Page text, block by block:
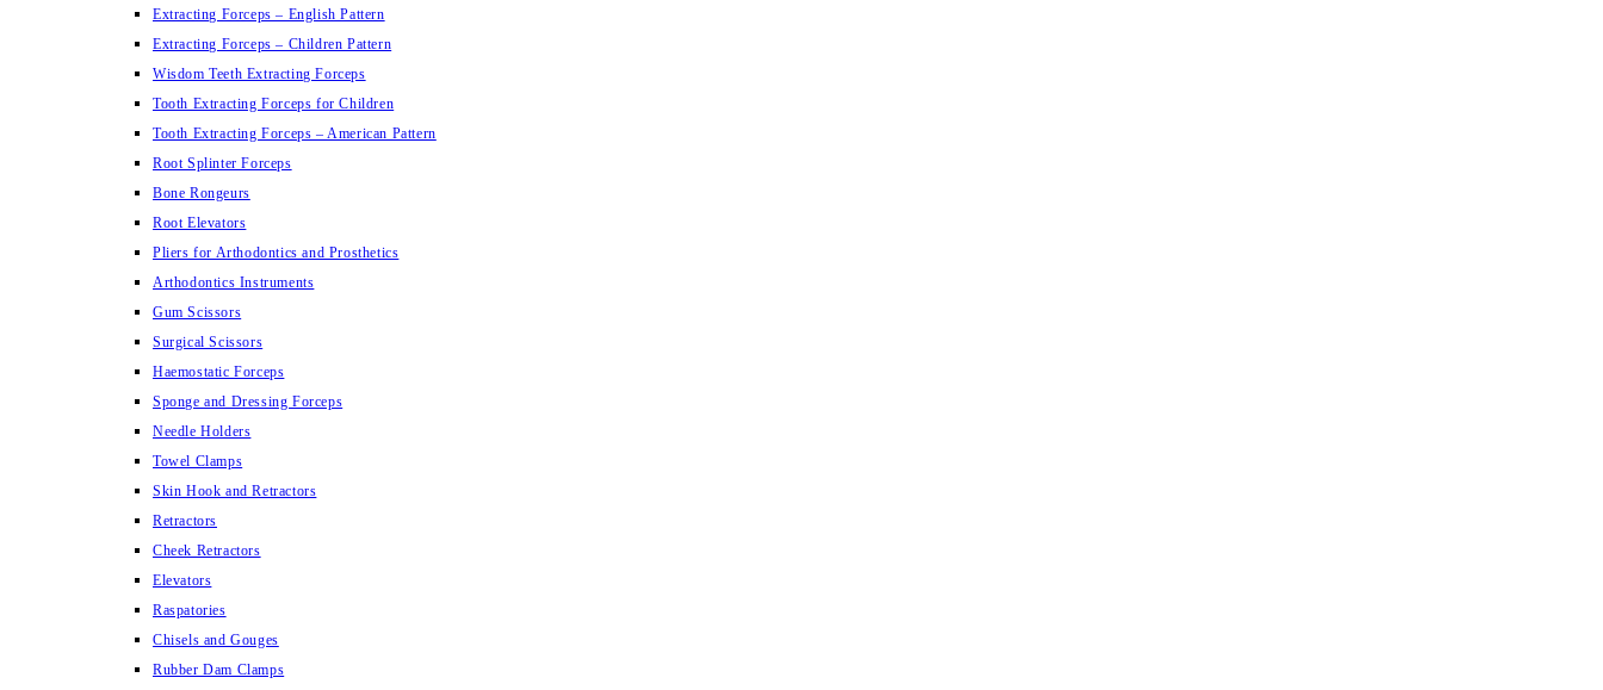
Extracting Forceps – English Pattern
Extracting Forceps – Children Pattern
Wisdom Teeth Extracting Forceps
Tooth Extracting Forceps for Children
Tooth Extracting Forceps – American Pattern
Root Splinter Forceps
Bone Rongeurs
Root Elevators
Pliers for Arthodontics and Prosthetics
Arthodontics Instruments
Gum Scissors
Surgical Scissors
Haemostatic Forceps
Sponge and Dressing Forceps
Needle Holders
Towel Clamps
Skin Hook and Retractors
Retractors
Cheek Retractors
Elevators
Raspatories
Chisels and Gouges
Rubber Dam Clamps